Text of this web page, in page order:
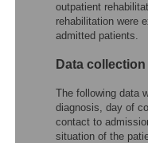
outpatient
rehabilitation were
admitted patients.
Data collection
The following data
diagnosis, day of
contact to
situation of the